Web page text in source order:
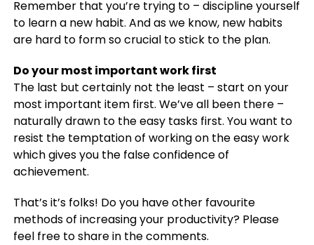
Remember that you’re trying to – discipline yourself
to learn a new habit. And as we know, new habits
are hard to form so crucial to stick to the plan.
Do your most important work first
The last but certainly not the least – start on your
most important item first. We’ve all been there –
naturally drawn to the easy tasks first. You want to
resist the temptation of working on the easy work
which gives you the false confidence of
achievement.
That’s it’s folks! Do you have other favourite
methods of increasing your productivity? Please
feel free to share in the comments.